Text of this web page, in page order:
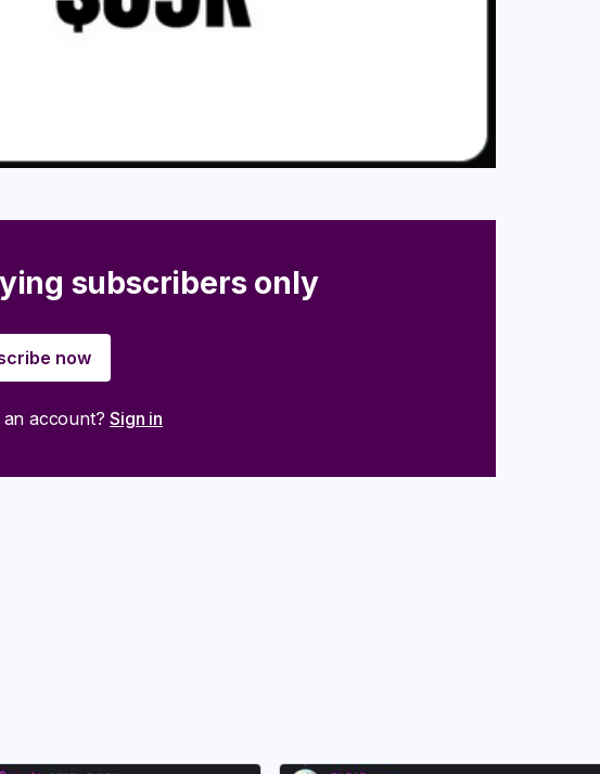
subscribers only
now
an account?Sign in